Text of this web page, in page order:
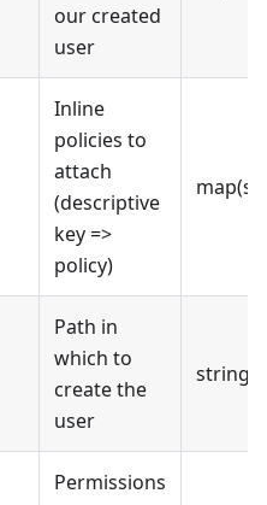
our created
user
Inline
policies to
attach
(descriptive
key =>
policy)
Path in
which to
create the
user
string
Permissions